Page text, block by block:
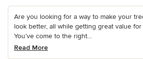
Are you looking for a way to make your
look better, all while getting great value
You’ve come to the right...
Read More